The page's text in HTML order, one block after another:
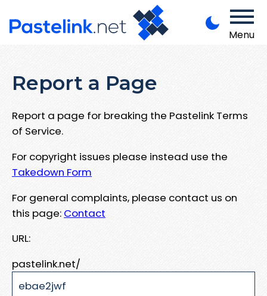
Menu
Report a Page
Report a page for breaking the Pastelink Terms
of Service.
For copyright issues please instead use the
Takedown Form
For general complaints, please contact us on
this page: Contact
URL:
pastelink.net/